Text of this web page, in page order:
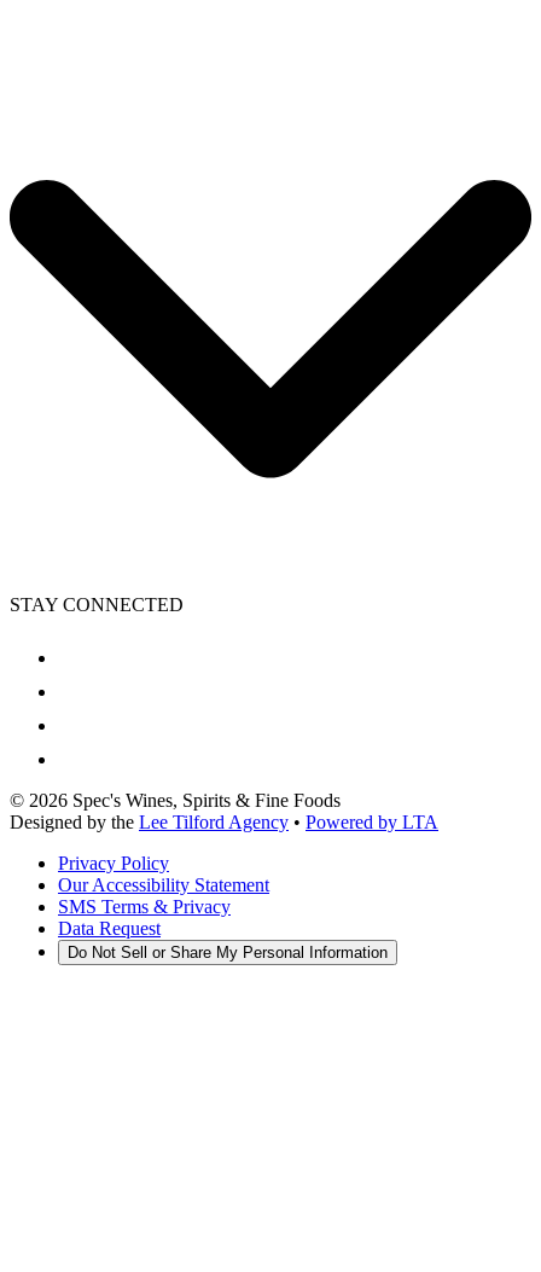
STAY CONNECTED
© 2026 Spec's Wines, Spirits & Fine Foods
Designed by the Lee Tilford Agency • Powered by LTA
Privacy Policy
Our Accessibility Statement
SMS Terms & Privacy
Data Request
Do Not Sell or Share My Personal Information